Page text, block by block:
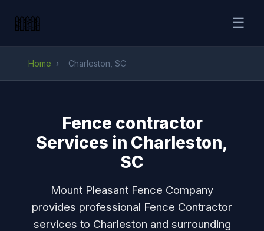
☰
Home › Charleston, SC
Fence contractor
Services in Charleston,
SC
Mount Pleasant Fence Company
provides professional Fence Contractor
services to Charleston and surrounding